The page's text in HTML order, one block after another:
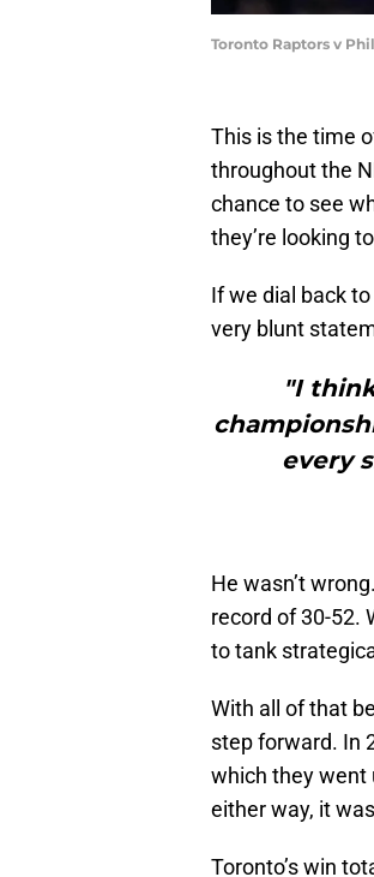
Toronto Raptors v
This is the time
throughout the
chance to see
they’re looking
If we dial back
very blunt
"I
every
He wasn’t
record of 30-52.
to tank
With all of that
step forward. In
which they went
either way, it
Toronto’s win